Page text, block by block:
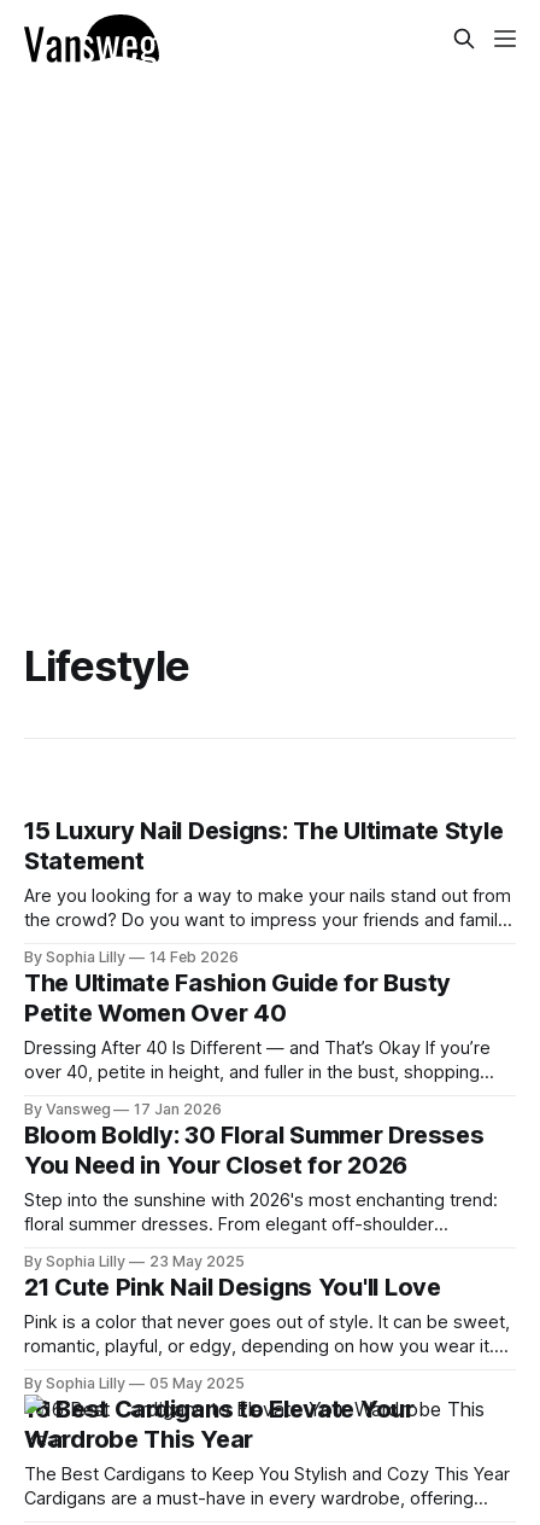
Lifestyle
15 Luxury Nail Designs: The Ultimate Style
Statement
Are you looking for a way to make your nails stand out from
the crowd? Do you want to impress your friends and family
these luxury nail designs that are trending in 2026. These
are not your ordinary
By Sophia Lilly 14 Feb 2026
The Ultimate Fashion Guide for Busty
Petite Women Over 40
Dressing After 40 Is Different — and That’s Okay If you’re
over 40, petite in height, and fuller in the bust, shopping
that fit your chest but swallow your frame. Petite pieces pull
across the bust or feel
By Vansweg 17 Jan 2026
Bloom Boldly: 30 Floral Summer Dresses
You Need in Your Closet for 2026
Step into the sunshine with 2026's most enchanting trend:
floral summer dresses. From elegant off-shoulder
blends bold blooms with feminine flair, creating the perfect
mix of romance and modernity. Whether you're headed to a
summer
By Sophia Lilly 23 May 2025
21 Cute Pink Nail Designs You'll Love
Pink is a color that never goes out of style. It can be sweet,
romantic, playful, or edgy, depending on how you wear it.
on your nails! Whether you want to celebrate Valentine's
Day,
By Sophia Lilly 05 May 2025
16 Best Cardigans to Elevate Your
Wardrobe This Year
The Best Cardigans to Keep You Stylish and Cozy This Year
Cardigans are a must-have in every wardrobe, offering